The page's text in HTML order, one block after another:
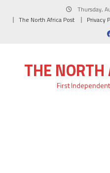
Thursday,
The North Africa Post
Privacy
THE NORTH
First